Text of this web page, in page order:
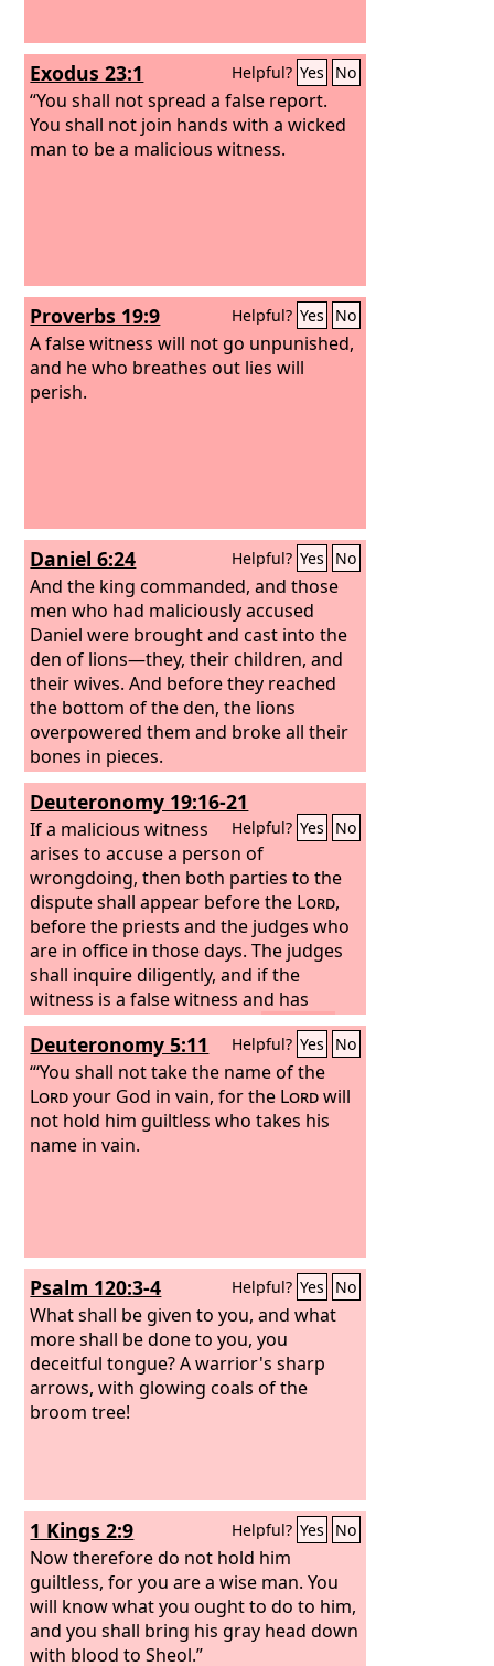
Exodus 23:1 Helpful? Yes No
“You shall not spread a false report.
You shall not join hands with a wicked
man to be a malicious witness.
Proverbs 19:9 Helpful? Yes No
A false witness will not go unpunished,
and he who breathes out lies will
perish.
Daniel 6:24 Helpful? Yes No
And the king commanded, and those
men who had maliciously accused
Daniel were brought and cast into the
den of lions—they, their children, and
their wives. And before they reached
the bottom of the den, the lions
overpowered them and broke all their
bones in pieces.
Deuteronomy 19:16-21
Helpful? Yes No
If a malicious witness
arises to accuse a person of
wrongdoing, then both parties to the
dispute shall appear before the Lord,
before the priests and the judges who
are in office in those days. The judges
shall inquire diligently, and if the
witness is a false witness and has
accused his brother falsely,then you
shall do to him as he had meant to do
to his brother. So you shall purge the
evil from your midst.And the rest shall
hear and fear, and shall never again
commit any such evil among you.
Deuteronomy 5:11 Helpful? Yes No
“‘You shall not take the name of the
Lordyour God in vain, for the Lordwill
not hold him guiltless who takes his
name in vain.
Psalm 120:3-4 Helpful? Yes No
What shall be given to you, and what
more shall be done to you, you
deceitful tongue? A warrior's sharp
arrows, with glowing coals of the
broom tree!
1 Kings 2:9 Helpful? Yes No
Now therefore do not hold him
guiltless, for you are a wise man. You
will know what you ought to do to him,
and you shall bring his gray head down
with blood to Sheol.”